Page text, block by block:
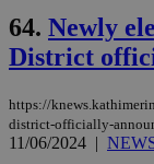
64. Newly
District
https://
district-officially-
11/06/2024 |